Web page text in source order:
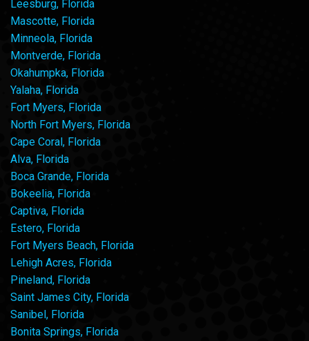
Leesburg, Florida
Mascotte, Florida
Minneola, Florida
Montverde, Florida
Okahumpka, Florida
Yalaha, Florida
Fort Myers, Florida
North Fort Myers, Florida
Cape Coral, Florida
Alva, Florida
Boca Grande, Florida
Bokeelia, Florida
Captiva, Florida
Estero, Florida
Fort Myers Beach, Florida
Lehigh Acres, Florida
Pineland, Florida
Saint James City, Florida
Sanibel, Florida
Bonita Springs, Florida